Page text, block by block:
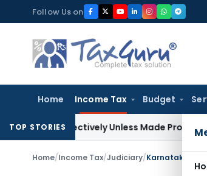
to
content
Follow Us on
Home Income Tax Budget
TOP STORIESUnless Made Prospective; No
Home/Income Tax/Judiciary/